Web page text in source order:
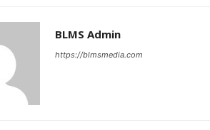
BLMS Admin
https://blmsmedia.com